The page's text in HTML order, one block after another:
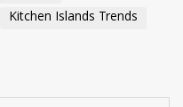
Kitchen Islands Trends